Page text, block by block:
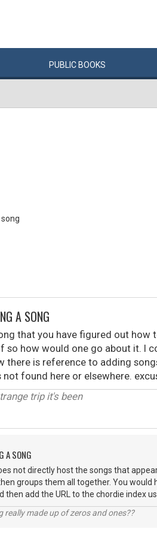
PUBLIC BOOKS
A SONG
that you have figured out how
so how would one go about it. I
there is reference to adding
not found here or elsewhere.
trip it's been
A SONG
not directly host the songs that
groups them all together. You
then add the URL to the chordie index
really made up of zeros and ones??